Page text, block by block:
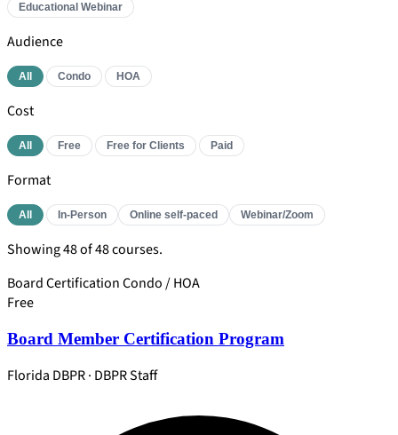
Educational Webinar
Audience
All Condo HOA
Cost
All Free Free for Clients Paid
Format
All In-Person Online self-paced Webinar/Zoom
Showing48of 48 courses.
Board CertificationCondo / HOA
Free
Board Member Certification Program
Florida DBPR · DBPR Staff